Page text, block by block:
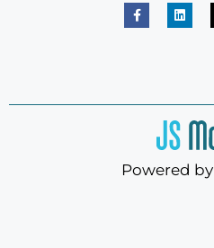
Powered by